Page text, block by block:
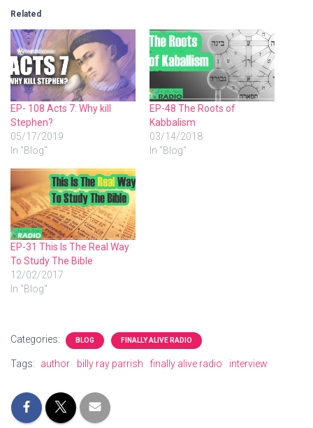
Related
EP- 108 Acts 7: Why kill
Stephen?
05/17/2019
In "Blog"
EP-48 The Roots of
Kabbalism
03/14/2018
In "Blog"
EP-31 This Is The Real Way
To Study The Bible
12/02/2017
In "Blog"
Categories: BLOG FINALLY ALIVE RADIO
Tags: author billy ray parrish finally alive radio interview